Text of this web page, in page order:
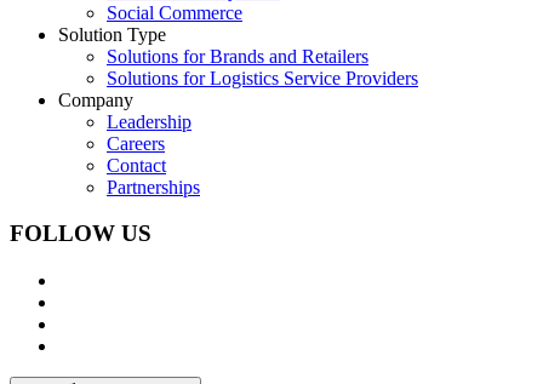
Social Commerce
Solution Type
Solutions for Brands and Retailers
Solutions for Logistics Service Providers
Company
Leadership
Careers
Contact
Partnerships
FOLLOW US